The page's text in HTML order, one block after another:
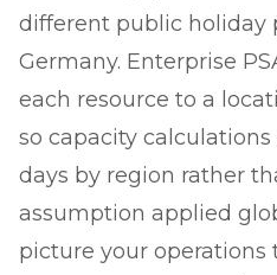
different public holiday
Germany. Enterprise
each resource to a
so capacity
days by region rather
assumption applied
picture your operations